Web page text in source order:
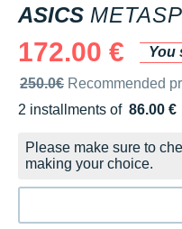
ASICS
172.00 €
You
Recommended retail
250.0€ Recommended
2 installments of 86.00 €
Free of charge
Please make sure to
making your choice.